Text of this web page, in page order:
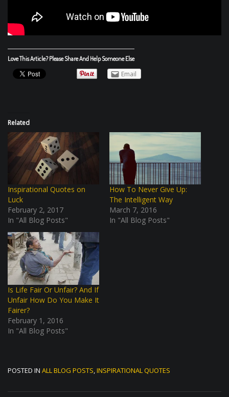
Love This Article? Please Share And Help Someone Else
Email
Related
Inspirational Quotes on
Luck
February 2, 2017
In "All Blog Posts"
How To Never Give Up:
The Intelligent Way
March 7, 2016
In "All Blog Posts"
Is Life Fair Or Unfair? And If
Unfair How Do You Make It
Fairer?
February 1, 2016
In "All Blog Posts"
POSTED IN ALL BLOG POSTS,INSPIRATIONAL QUOTES